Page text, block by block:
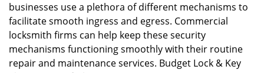
businesses use a plethora of different mechanisms to
facilitate smooth ingress and egress. Commercial
locksmith firms can help keep these security
mechanisms functioning smoothly with their routine
repair and maintenance services. Budget Lock & Key